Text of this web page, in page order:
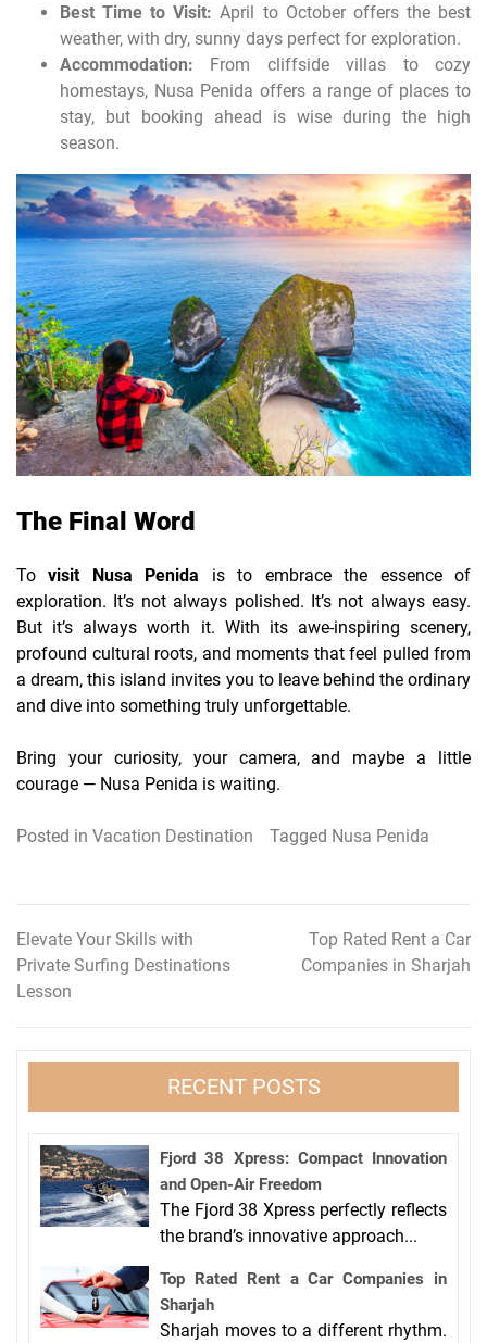
Best Time to Visit: April to October offers the best
weather, with dry, sunny days perfect for exploration.
Accommodation: From cliffside villas to cozy
homestays, Nusa Penida offers a range of places to
stay, but booking ahead is wise during the high
season.
The Final Word
Tovisit Nusa Penida is to embrace the essence of
exploration. It’s not always polished. It’s not always easy.
But it’s always worth it. With its awe-inspiring scenery,
profound cultural roots, and moments that feel pulled from
a dream, this island invites you to leave behind the ordinary
and dive into something truly unforgettable.
Bring your curiosity, your camera, and maybe a little
courage — Nusa Penida is waiting.
Posted in Vacation Destination Tagged Nusa Penida
Post
navigation
Elevate Your Skills with
Private Surfing Destinations
Lesson
Top Rated Rent a Car
Companies in Sharjah
RECENT POSTS
Fjord 38 Xpress: Compact Innovation
and Open-Air Freedom
The Fjord 38 Xpress perfectly reflects
the brand’s innovative approach...
Top Rated Rent a Car Companies in
Sharjah
Sharjah moves to a different rhythm.